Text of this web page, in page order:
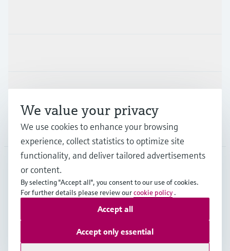
Support
Company
DEU English
Copyright © Endress+Hauser Group Services AG
Terms of useData Protection
Rechtliches und AGB Deutschland
We value your privacy
We use cookies to enhance your browsing
experience, collect statistics to optimize site
functionality, and deliver tailored advertisements
or content.
By selecting "Accept all", you consent to our use of cookies.
For further details please review ourcookie policy .
Accept only essential
Accept all